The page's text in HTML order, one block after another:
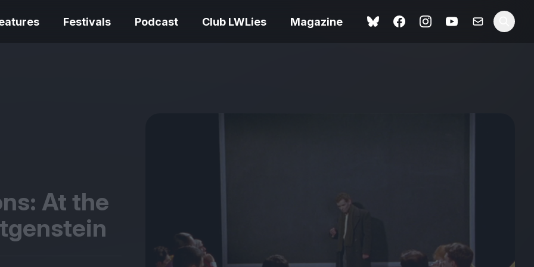
Festivals Podcast Club LWLies Magazine
Spider-Man: Brand New
Day review – slavish fan
service
Ish review – a vital
coming-of-age tale
At the